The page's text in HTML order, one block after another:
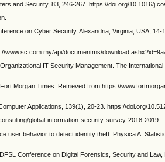
and Security, 83, 246-267. https://doi.org/10.1016/
on Cyber Security, Alexandria, Virginia, USA, 14-
api/documentms/
IT Security Management. The
Morgan Times. Retrieved from https://
Applications, 139(1), 20-23. https://doi.org/
global-information-security-survey-2018-2019
behavior to detect identity theft. Physica A:
Conference on Digital Forensics, Security and